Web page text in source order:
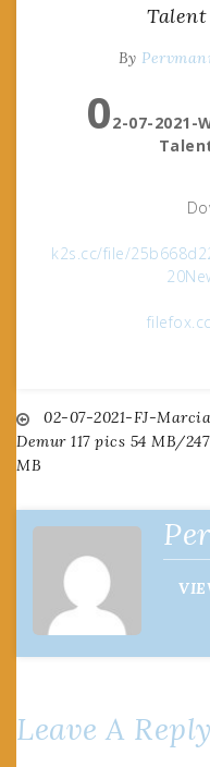
Talent
By
02-07-2021-
k2s.cc/file/
Post
navigation
02-07-2021-FJ-
Demur 117 pics 54 MB/247
MB
Leave A Reply